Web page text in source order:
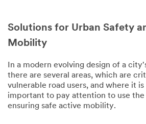
Solutions for Urban Safety
Mobility
In a modern evolving design of a
there are several areas, which are
vulnerable road users, and where it
important to pay attention to use
ensuring safe active mobility.